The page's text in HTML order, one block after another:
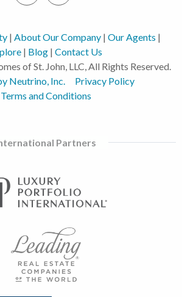
| About Our Company| Our Agents |
| Blog | Contact Us
of St. John, LLC, All Rights Reserved.
Neutrino, Inc.
Privacy Policy
Terms and Conditions
Partners